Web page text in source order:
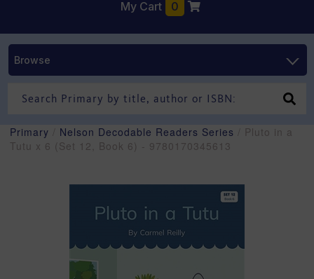
My Cart 0
Browse
Primary Nelson Decodable Readers Series / Pluto in a
Tutu x 6 (Set 12, Book 6) - 9780170345613